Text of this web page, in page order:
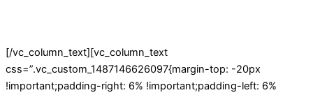
[/vc_column_text][vc_column_text
css=”.vc_custom_1487146626097{margin-top: -20px
!important;padding-right: 6% !important;padding-left: 6%